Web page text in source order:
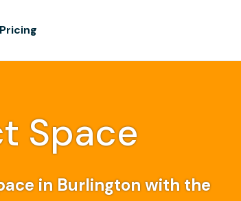
Pricing
Space
in Burlington with the